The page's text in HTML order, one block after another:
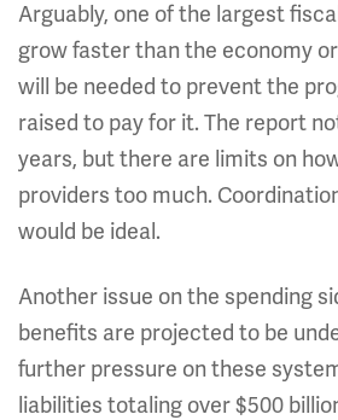
Arguably, one of the largest
grow faster than the economy
will be needed to prevent the
raised to pay for it. The report
years, but there are limits on
providers too much.
would be ideal.
Another issue on the spending
benefits are projected to be
further pressure on these
liabilities totaling over $500